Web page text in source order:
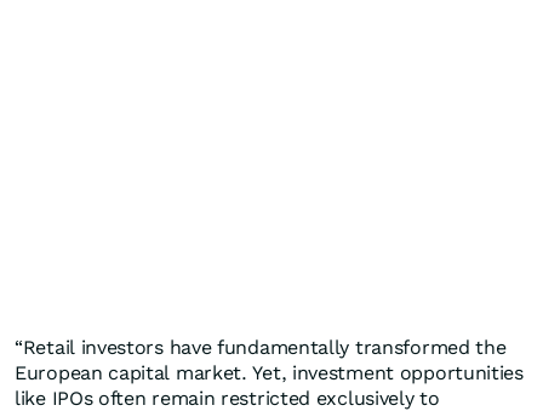
“Retail investors have fundamentally transformed the
European capital market. Yet, investment opportunities
like IPOs often remain restricted exclusively to